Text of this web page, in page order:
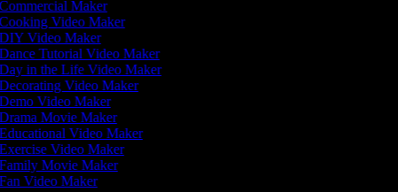
Maker
Video Maker
Video Maker
Tutorial Video Maker
in the Life Video Maker
Video Maker
Video Maker
Movie Maker
Video Maker
Video Maker
Movie Maker
Video Maker